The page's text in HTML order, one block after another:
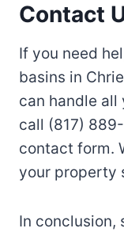
Contact
If you need
basins in
can handle all
call (817)
contact form.
your property
In conclusion,